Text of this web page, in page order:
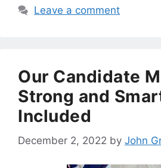
Leave a comment
Our Candidate
Strong and
Included
December 2, 2022 by John